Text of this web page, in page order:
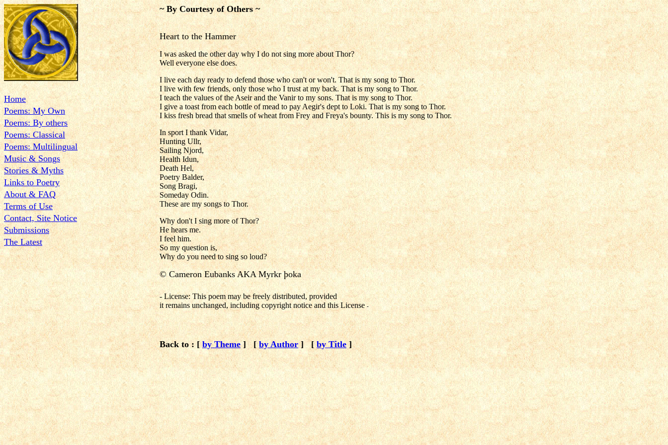
Home
Poems: My Own
Poems: By others
Poems: Classical
Poems: Multilingual
Music & Songs
Stories & Myths
Links to Poetry
About & FAQ
Terms of Use
Contact, Site Notice
Submissions
The Latest
~ By Courtesy of Others ~
Heart to the Hammer
I was asked the other day why I do not sing more about Thor?
Well everyone else does.
I live each day ready to defend those who can't or won't. That is my song to Thor.
I live with few friends, only those who I trust at my back. That is my song to Thor.
I teach the values of the Aseir and the Vanir to my sons. That is my song to Thor.
I give a toast from each bottle of mead to pay Aegir's dept to Loki. That is my song to Thor.
I kiss fresh bread that smells of wheat from Frey and Freya's bounty. This is my song to Thor.
In sport I thank Vidar,
Hunting Ullr,
Sailing Njord,
Health Idun,
Death Hel,
Poetry Balder,
Song Bragi,
Someday Odin.
These are my songs to Thor.
Why don't I sing more of Thor?
He hears me.
I feel him.
So my question is,
Why do you need to sing so loud?
©Cameron Eubanks AKA Myrkr þoka
- License: This poem may be freely distributed, provided
it remains unchanged, including copyright notice and this License-
Back to : [by Theme ] [ by Author ] [ by Title ]